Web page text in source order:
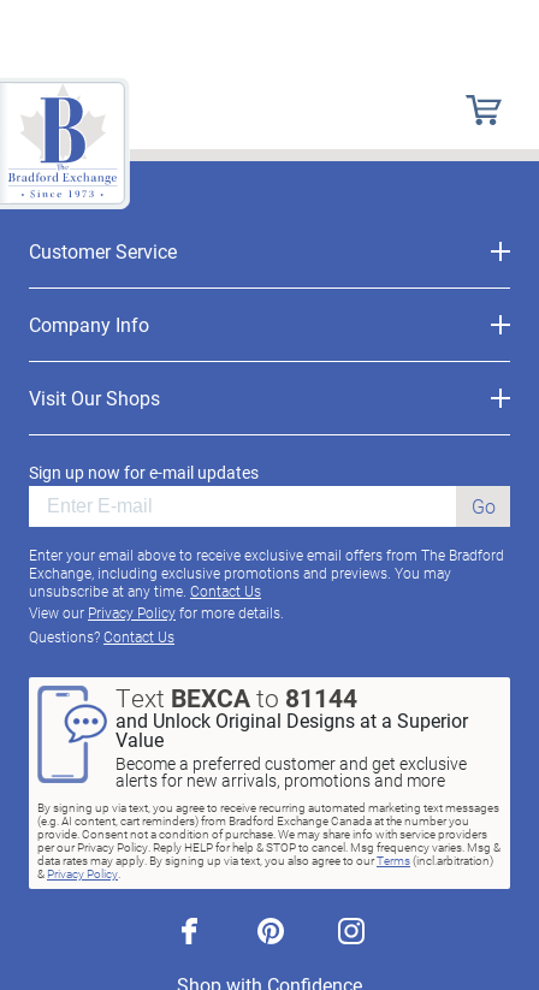
Customer Service
Company Info
Visit Our Shops
Sign up now for e-mail updates
Go
Enter your email above to receive exclusive email offers from The Bradford
Exchange, including exclusive promotions and previews. You may
unsubscribe at any time. Contact Us
View our Privacy Policyfor more details.
Questions?Contact Us
Text BEXCAto 81144
and Unlock Original Designs at a Superior
Value
Become a preferred customer and get exclusive
alerts for new arrivals, promotions and more
By signing up via text, you agree to receive recurring automated marketing text messages
(e.g. AI content, cart reminders) from Bradford Exchange Canada at the number you
provide. Consent not a condition of purchase. We may share info with service providers
per our Privacy Policy. Reply HELP for help & STOP to cancel. Msg frequency varies. Msg &
data rates may apply. By signing up via text, you also agree to ourTerms(incl.arbitration)
& Privacy Policy.
facebook pinterest instagram
Shop with Confidence